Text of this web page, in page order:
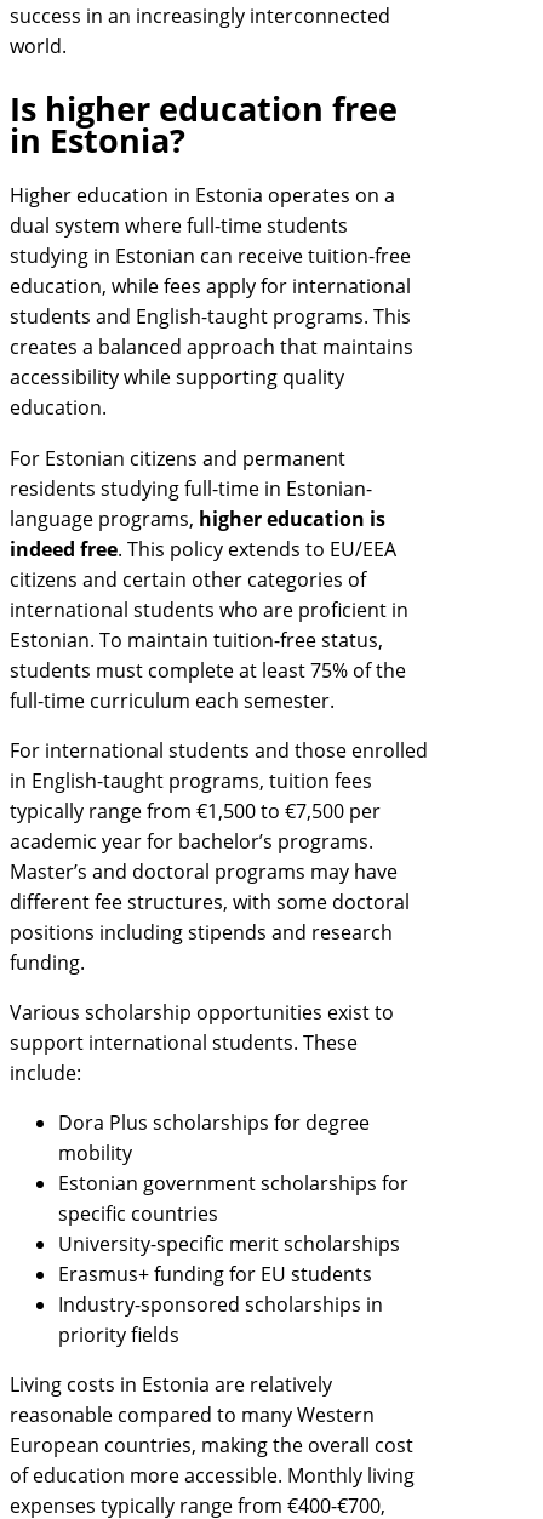
success in an increasingly interconnected
world.
Is higher education free
in Estonia?
Higher education in Estonia operates on a
dual system where full-time students
studying in Estonian can receive tuition-free
education, while fees apply for international
students and English-taught programs. This
creates a balanced approach that maintains
accessibility while supporting quality
education.
For Estonian citizens and permanent
residents studying full-time in Estonian-
language programs, higher education is
indeed free. This policy extends to EU/EEA
citizens and certain other categories of
international students who are proficient in
Estonian. To maintain tuition-free status,
students must complete at least 75% of the
full-time curriculum each semester.
For international students and those enrolled
in English-taught programs, tuition fees
typically range from €1,500 to €7,500 per
academic year for bachelor’s programs.
Master’s and doctoral programs may have
different fee structures, with some doctoral
positions including stipends and research
funding.
Various scholarship opportunities exist to
support international students. These
include:
Dora Plus scholarships for degree
mobility
Estonian government scholarships for
specific countries
University-specific merit scholarships
Erasmus+ funding for EU students
Industry-sponsored scholarships in
priority fields
Living costs in Estonia are relatively
reasonable compared to many Western
European countries, making the overall cost
of education more accessible. Monthly living
expenses typically range from €400-€700,